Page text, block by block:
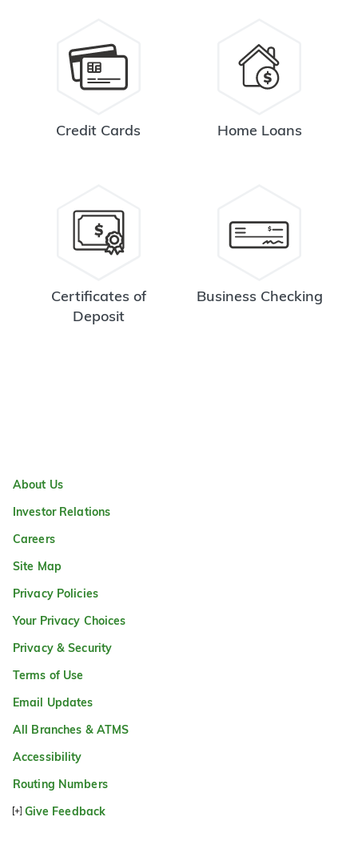
Credit Cards Home Loans
Certificates of
Deposit
Business Checking
About Us
Investor Relations
Careers
Site Map
Privacy Policies
Your Privacy Choices
Privacy & Security
Terms of Use
Email Updates
All Branches & ATMS
Accessibility
Routing Numbers
Give Feedback